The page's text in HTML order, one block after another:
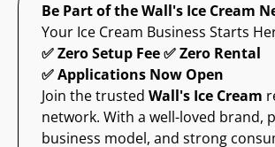
Be Part of the Wall's Ice Cream
Your Ice Cream Business Starts
✅ Zero Setup Fee ✅ Zero Rental
✅ Applications Now Open
Join the trusted Wall's Ice Cream
network. With a well-loved brand,
business model, and strong